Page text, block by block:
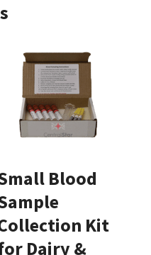
Blood
Kit
Dairy &